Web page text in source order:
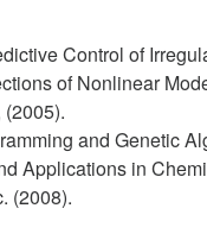
Control of
of Nonlinear
and Genetic
Applications in
(2008).